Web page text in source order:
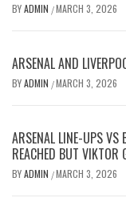
BYADMIN /MARCH 3, 2026
ARSENAL AND
BYADMIN /MARCH 3, 2026
ARSENAL LINE-UPS VS
REACHED BUT VIKTOR
BYADMIN /MARCH 3, 2026